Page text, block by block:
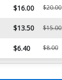
$16.00 $20.00
$13.50 $15.00
$6.40 $8.00